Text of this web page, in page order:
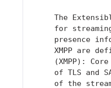
The
for
presence
XMPP are
(XMPP):
of TLS and
of the